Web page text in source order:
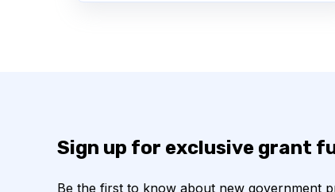
Sign up for exclusive grant
Be the first to know about new government